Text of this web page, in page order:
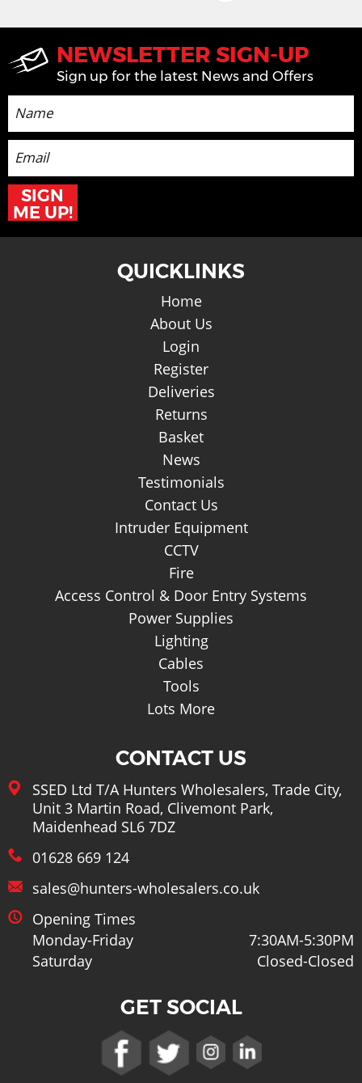
NEWSLETTER SIGN-UP
Sign up for the latest News and Offers
SIGN
ME UP!
QUICKLINKS
Home
About Us
Login
Register
Deliveries
Returns
Basket
News
Testimonials
Contact Us
Intruder Equipment
CCTV
Fire
Access Control & Door Entry Systems
Power Supplies
Lighting
Cables
Tools
Lots More
CONTACT US
SSED Ltd T/A Hunters Wholesalers, Trade City,
Unit 3 Martin Road, Clivemont Park,
Maidenhead SL6 7DZ
01628 669 124
sales@hunters-wholesalers.co.uk
Opening Times
Monday-Friday
7:30AM-5:30PM
Saturday
Closed-Closed
GET SOCIAL